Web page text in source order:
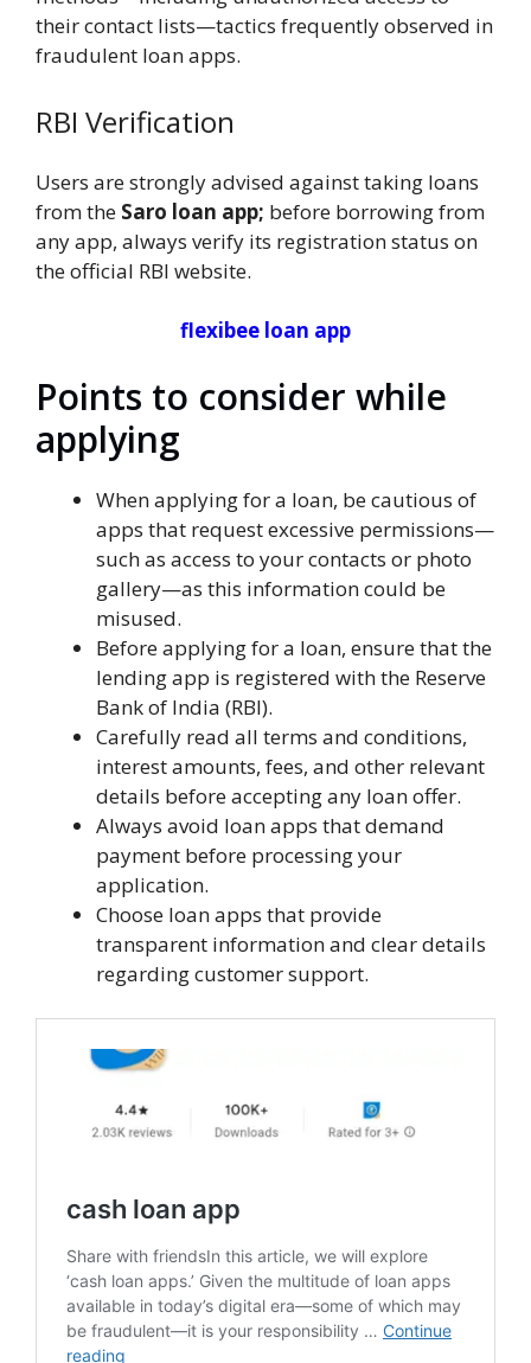
their contact lists—tactics frequently observed in
fraudulent loan apps.
RBI Verification
Users are strongly advised against taking loans
from the Saro loan app; before borrowing from
any app, always verify its registration status on
the official RBI website.
flexibee loan app
Points to consider while
applying
When applying for a loan, be cautious of
apps that request excessive permissions—
such as access to your contacts or photo
gallery—as this information could be
misused.
Before applying for a loan, ensure that the
lending app is registered with the Reserve
Bank of India (RBI).
Carefully read all terms and conditions,
interest amounts, fees, and other relevant
details before accepting any loan offer.
Always avoid loan apps that demand
payment before processing your
application.
Choose loan apps that provide
transparent information and clear details
regarding customer support.